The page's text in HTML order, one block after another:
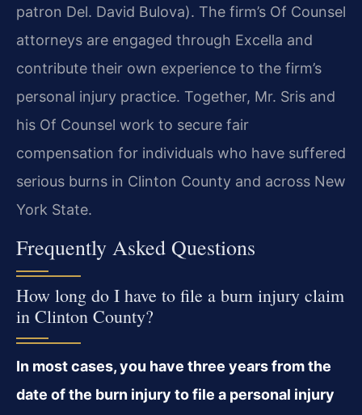
patron Del. David Bulova). The firm’s Of Counsel
attorneys are engaged through Excella and
contribute their own experience to the firm’s
personal injury practice. Together, Mr. Sris and
his Of Counsel work to secure fair
compensation for individuals who have suffered
serious burns in Clinton County and across New
York State.
Frequently Asked Questions
How long do I have to file a burn injury claim
in Clinton County?
In most cases, you have three years from the
date of the burn injury to file a personal injury